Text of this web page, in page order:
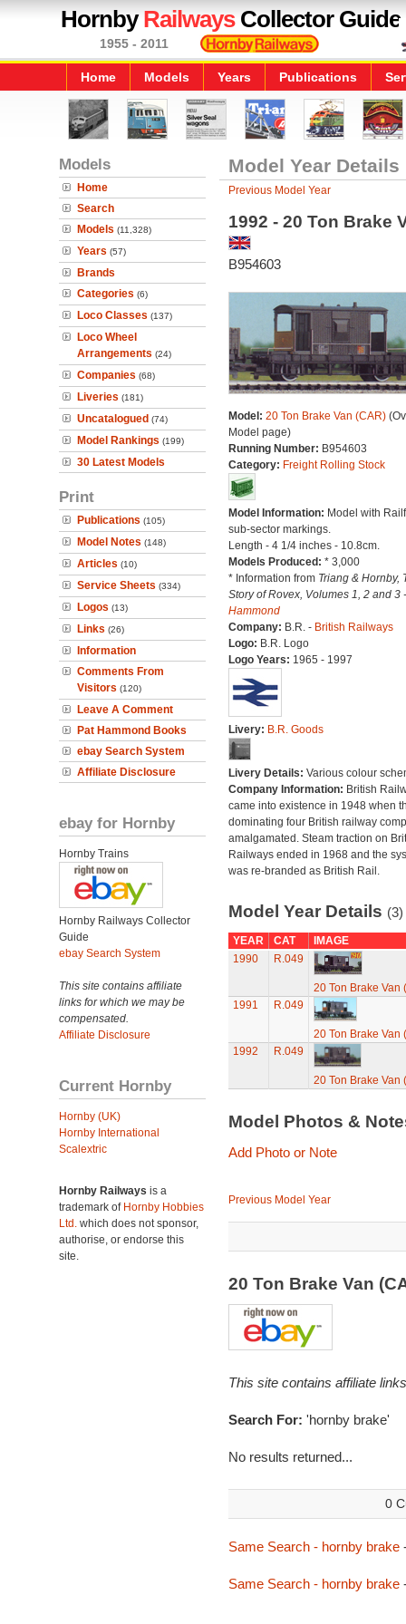
HornbyRailwaysCollector Guide
1955 - 2011
Home Models Years Publications
Models
Home
Search
Models (11,328)
Years (57)
Brands
Categories (6)
Loco Classes (137)
Loco Wheel
Arrangements (24)
Companies (68)
Liveries (181)
Uncatalogued (74)
Model Rankings (199)
30 Latest Models
Print
Publications (105)
Model Notes (148)
Articles (10)
Service Sheets (334)
Logos (13)
Links (26)
Information
Comments From
Visitors (120)
Leave A Comment
Pat Hammond Books
ebay Search System
Affiliate Disclosure
ebay for Hornby
Hornby Trains
Hornby Railways Collector
Guide
ebay Search System
This site contains affiliate
links for which we may be
compensated.
Affiliate Disclosure
Current Hornby
Hornby (UK)
Hornby International
Scalextric
Hornby Railways is a
trademark of Hornby Hobbies
Ltd. which does not sponsor,
authorise, or endorse this
site.
Model Year Details
Previous Model Year
1992 - 20 Ton Brake
B954603
Model: 20 Ton Brake Van (CAR)
Model page)
Running Number: B954603
Category: Freight Rolling Stock
Model Information: Model with
sub-sector markings.
Length - 4 1/4 inches - 10.8cm.
Models Produced: * 3,000
* Information from Triang & Hornby,
Story of Rovex, Volumes 1, 2 and 3
Hammond
Company: B.R. - British Railways
Logo: B.R. Logo
Logo Years: 1965 - 1997
Livery: B.R. Goods
Livery Details: Various colour
Company Information: British
came into existence in 1948 when
dominating four British railway
amalgamated. Steam traction on
Railways ended in 1968 and the
was re-branded as British Rail.
Model Year Details (3)
YEAR CAT
IMAGE
1990
R.049
20 Ton Brake Van
1991
R.049
20 Ton Brake Van
1992
R.049
20 Ton Brake Van
Model Photos &
Add Photo or Note
Previous Model Year
20 Ton Brake Van
This site contains affiliate
Search For: 'hornby brake'
No results returned...
0
Same Search - hornby brake
Same Search - hornby brake